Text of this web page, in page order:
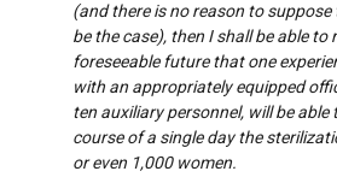
(and there is no reason to
be the case), then I shall be able to
foreseeable future that one
with an appropriately equipped
ten auxiliary personnel, will be able
course of a single day the
or even 1,000 women.